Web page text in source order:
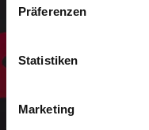
l
g
Präferenzen
Statistiken
Marketing